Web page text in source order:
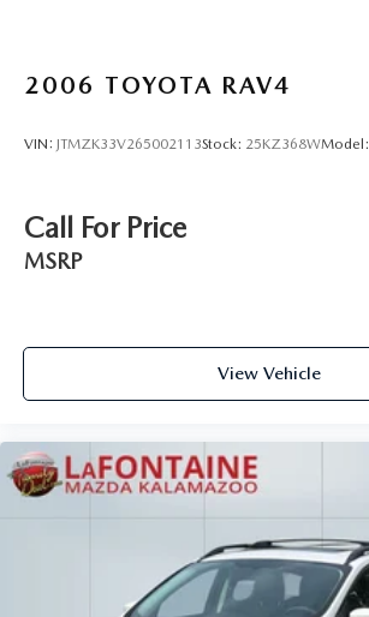
2006 TOYOTA RAV4
VIN: JTMZK33V265002113Stock: 25KZ368WModel:
Call For Price
MSRP
View Vehicle